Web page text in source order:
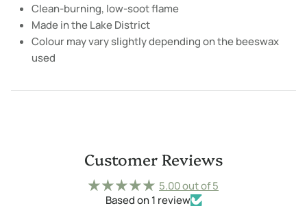
Clean-burning, low-soot flame
Made in the Lake District
Colour may vary slightly depending on the beeswax
used
Customer Reviews
5.00 out of 5
Based on 1 review